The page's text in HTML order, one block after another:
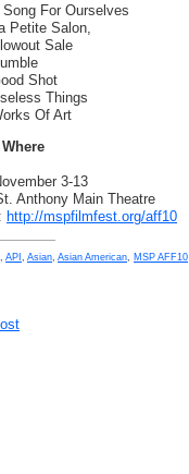
Song For Ourselves
Petite Salon,
Sale
Shot
Things
Of Art
3-13
Anthony Main Theatre
http://mspfilmfest.org/aff10
API Asian Asian American MSP AFF10